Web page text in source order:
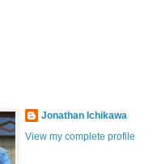
Jonathan Ichikawa
View my complete profile